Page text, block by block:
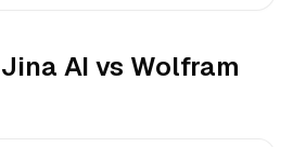
AI vs Wolfram